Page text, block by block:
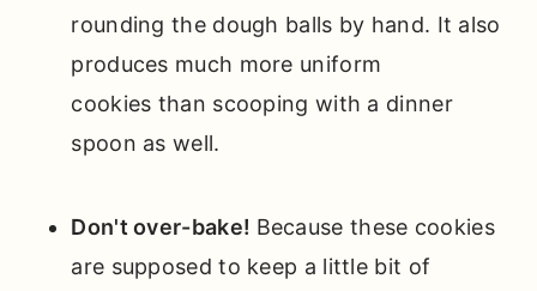
rounding the dough balls by hand. It also
produces much more uniform
cookies than scooping with a dinner
spoon as well.
Don't over-bake! Because these cookies
are supposed to keep a little bit of